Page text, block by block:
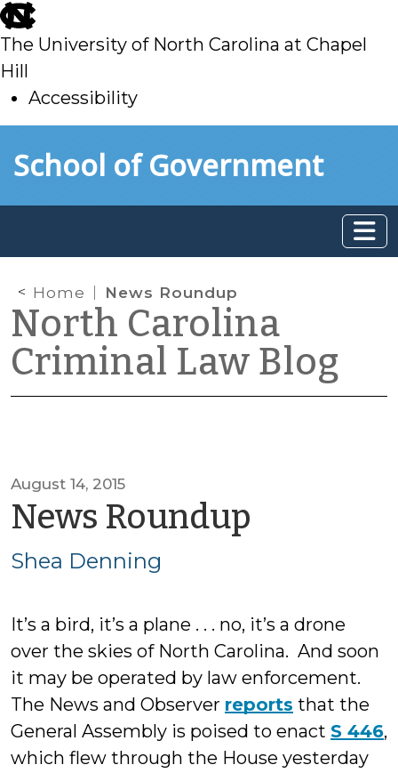
skip
to
main
The University of North Carolina at Chapel
Hill
Accessibility
toSchool of Government
Home News Roundup
North Carolina
Criminal Law Blog
August 14, 2015
News Roundup
Shea Denning
It’s a bird, it’s a plane . . . no, it’s a drone
over the skies of North Carolina. And soon
it may be operated by law enforcement.
The News and Observer reports that the
General Assembly is poised to enact S 446,
which flew through the House yesterday